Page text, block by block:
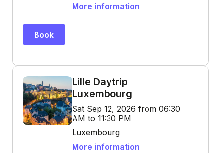
More information
Book
Lille Daytrip
Luxembourg
Sat Sep 12, 2026 from 06:30
AM to 11:30 PM
Luxembourg
More information